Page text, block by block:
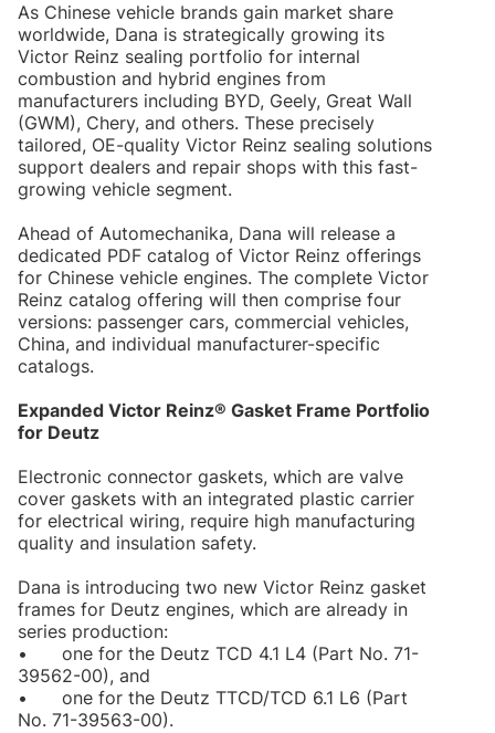
As Chinese vehicle brands gain market share
worldwide, Dana is strategically growing its
Victor Reinz sealing portfolio for internal
combustion and hybrid engines from
manufacturers including BYD, Geely, Great Wall
(GWM), Chery, and others. These precisely
tailored, OE-quality Victor Reinz sealing solutions
support dealers and repair shops with this fast-
growing vehicle segment.
Ahead of Automechanika, Dana will release a
dedicated PDF catalog of Victor Reinz offerings
for Chinese vehicle engines. The complete Victor
Reinz catalog offering will then comprise four
versions: passenger cars, commercial vehicles,
China, and individual manufacturer-specific
catalogs.
Expanded Victor Reinz® Gasket Frame Portfolio
for Deutz
Electronic connector gaskets, which are valve
cover gaskets with an integrated plastic carrier
for electrical wiring, require high manufacturing
quality and insulation safety.
Dana is introducing two new Victor Reinz gasket
frames for Deutz engines, which are already in
series production:
•
one for the Deutz TCD 4.1 L4 (Part No. 71-
39562-00), and
•
one for the Deutz TTCD/TCD 6.1 L6 (Part
No. 71-39563-00).